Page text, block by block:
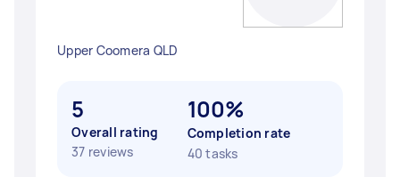
Upper Coomera QLD
5
Overall rating
37 reviews
100%
Completion rate
40 tasks